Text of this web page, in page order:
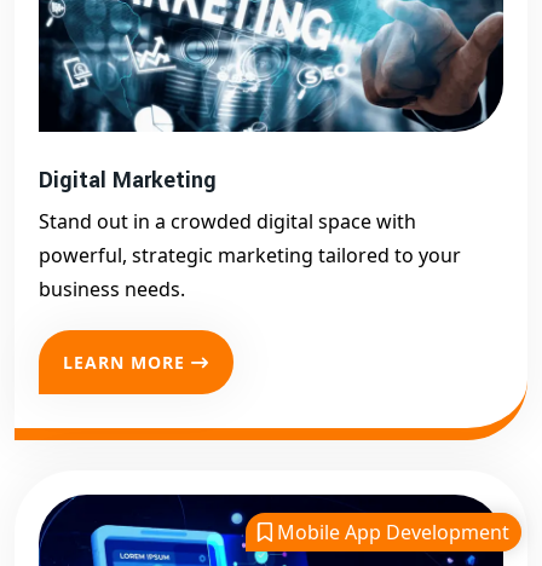
Digital Marketing
Stand out in a crowded digital space with
powerful, strategic marketing tailored to your
business needs.
LEARN MORE
Mobile App Development